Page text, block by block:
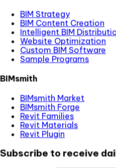
BIM Strategy
BIM Content Creation
Intelligent BIM
Website Optimization
Custom BIM Software
Sample Programs
BIMsmith
BIMsmith Market
BIMsmith Forge
Revit Families
Revit Materials
Revit Plugin
Subscribe to receive